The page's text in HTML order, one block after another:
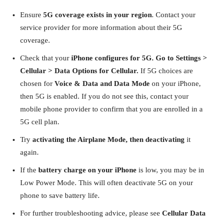
Ensure 5G coverage exists in your region. Contact your
service provider for more information about their 5G
coverage.
Check that your iPhone configures for 5G. Go to Settings >
Cellular > Data Options for Cellular. If 5G choices are
chosen for Voice & Data and Data Mode on your iPhone,
then 5G is enabled. If you do not see this, contact your
mobile phone provider to confirm that you are enrolled in a
5G cell plan.
Try activating the Airplane Mode, then deactivating it
again.
If the battery charge on your iPhone is low, you may be in
Low Power Mode. This will often deactivate 5G on your
phone to save battery life.
For further troubleshooting advice, please see Cellular Data